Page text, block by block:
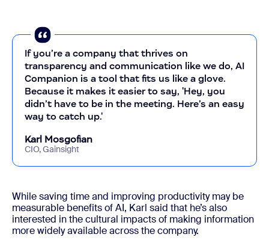
If you’re a company that thrives on
transparency and communication like we do, AI
Companion is a tool that fits us like a glove.
Because it makes it easier to say, 'Hey, you
didn’t have to be in the meeting. Here’s an easy
way to catch up.'
Karl Mosgofian
CIO, Gainsight
While saving time and improving productivity may be
measurable benefits of AI, Karl said that he’s also
interested in the cultural impacts of making information
more widely available across the company.